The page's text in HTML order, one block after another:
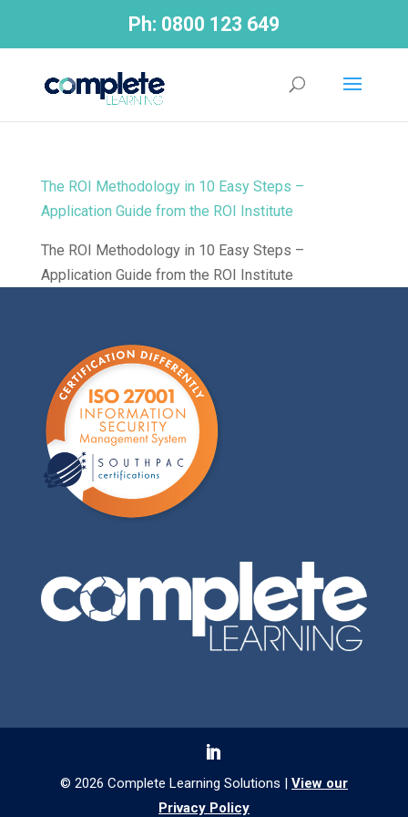
Ph: 0800 123 649
The ROI Methodology in 10 Easy Steps –
Application Guide from the ROI Institute
The ROI Methodology in 10 Easy Steps –
Application Guide from the ROI Institute
© 2026 Complete Learning Solutions | View our
Privacy Policy